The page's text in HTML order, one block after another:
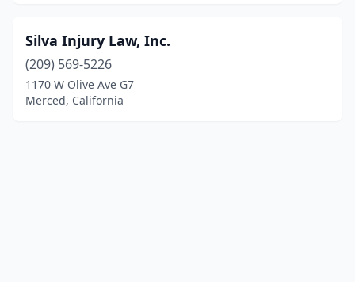
Silva Injury Law, Inc.
(209) 569-5226
1170 W Olive Ave G7
Merced, California